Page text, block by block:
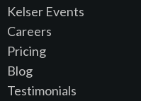
Kelser Events
Careers
Pricing
Blog
Testimonials